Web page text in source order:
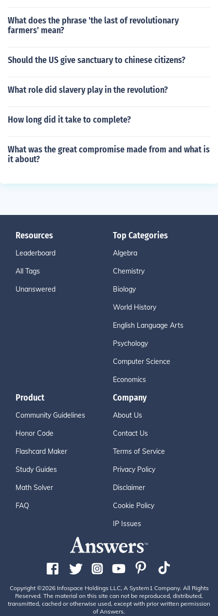
What does the phrase 'the last of revolutionary
farmers' mean?
Should the US give sanctuary to chinese citizens?
What role did slavery play in the revolution?
How long did it take to complete?
What was the great compromise made from and what is
it about?
Resources
Leaderboard
All Tags
Unanswered
Top Categories
Algebra
Chemistry
Biology
World History
English Language Arts
Psychology
Computer Science
Economics
Product
Community Guidelines
Honor Code
Flashcard Maker
Study Guides
Math Solver
FAQ
Company
About Us
Contact Us
Terms of Service
Privacy Policy
Disclaimer
Cookie Policy
IP Issues
Copyright ©2026 Infospace Holdings LLC, A System1 Company. All Rights
Reserved. The material on this site can not be reproduced, distributed,
transmitted, cached or otherwise used, except with prior written permission
of Answers.